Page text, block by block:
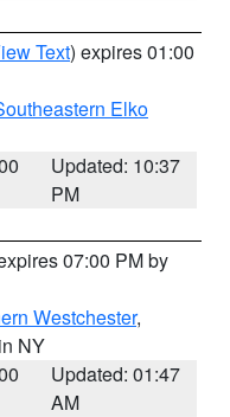
Text) expires 01:00
Elko
Updated: 10:37
PM
07:00 PM by
Westchester,
NY
Updated: 01:47
AM